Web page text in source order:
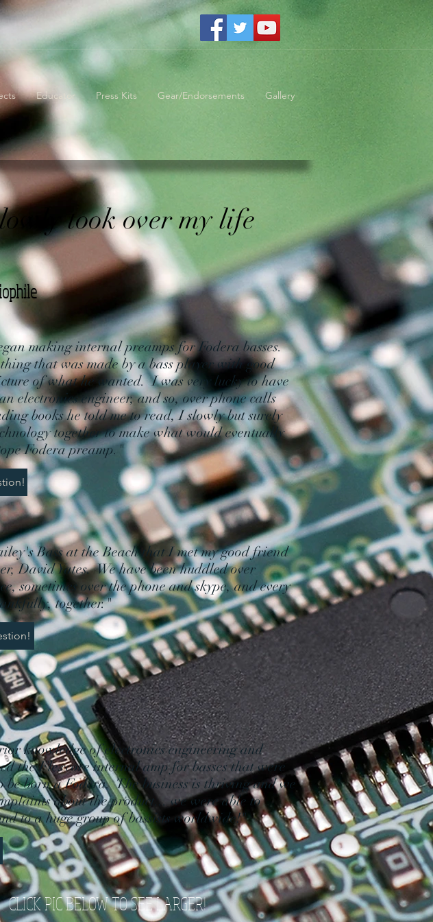
Educator Press Kits Gear/Endorsements Gallery
making internal preamps for Fodera basses.
that was made by a bass player with good
of what he wanted. I was very lucky to have
electronics engineer, and so, over phone calls
books he told me to read, I slowly but surely
together to make what would eventually
Fodera preamp."
Bass at the Beach that I met my good friend
David Yates. We have been huddled over
sometimes over the phone and skype, and every
together."
knowledge of electronics engineering and
the Flexcore internal amp for basses that were
be born a Fodera. The business is thriving and we
about the product... we were able to
to a huge group of bassists worldwide!"
took over my life
CLICK PIC BELOW TO SEE LARGER!